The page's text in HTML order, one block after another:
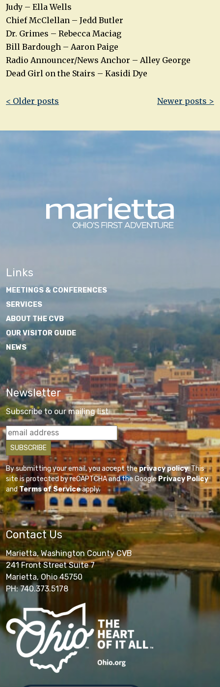
Judy – Ella Wells
Chief McClellan – Jedd Butler
Dr. Grimes – Rebecca Maciag
Bill Bardough – Aaron Paige
Radio Announcer/News Anchor – Alley George
Dead Girl on the Stairs – Kasidi Dye
Post
< Older posts Newer posts >
Links
MEETINGS & CONFERENCES
SERVICES
ABOUT THE CVB
OUR VISITOR GUIDE
NEWS
Newsletter
Subscribe to our mailing list
By submitting your email, you accept theprivacy policy. This
site is protected by reCAPTCHA and the GooglePrivacy Policy
andTerms of Serviceapply.
Contact Us
Marietta, Washington County CVB
241 Front Street Suite 7
Marietta, Ohio 45750
PH: 740.373.5178